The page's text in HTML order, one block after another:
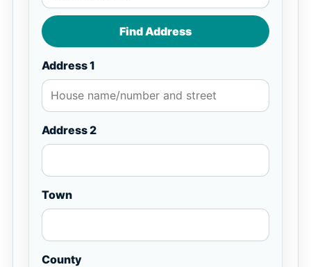
Find Address
Address 1
Address 2
Town
County